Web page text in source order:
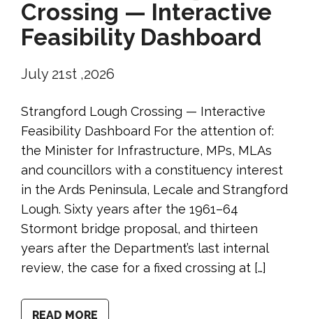
Crossing — Interactive
Feasibility Dashboard
July 21st ,2026
Strangford Lough Crossing — Interactive
Feasibility Dashboard For the attention of:
the Minister for Infrastructure, MPs, MLAs
and councillors with a constituency interest
in the Ards Peninsula, Lecale and Strangford
Lough. Sixty years after the 1961–64
Stormont bridge proposal, and thirteen
years after the Department’s last internal
review, the case for a fixed crossing at […]
READ MORE